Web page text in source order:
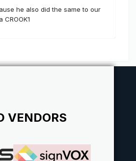
he also did the same to our
VENDORS